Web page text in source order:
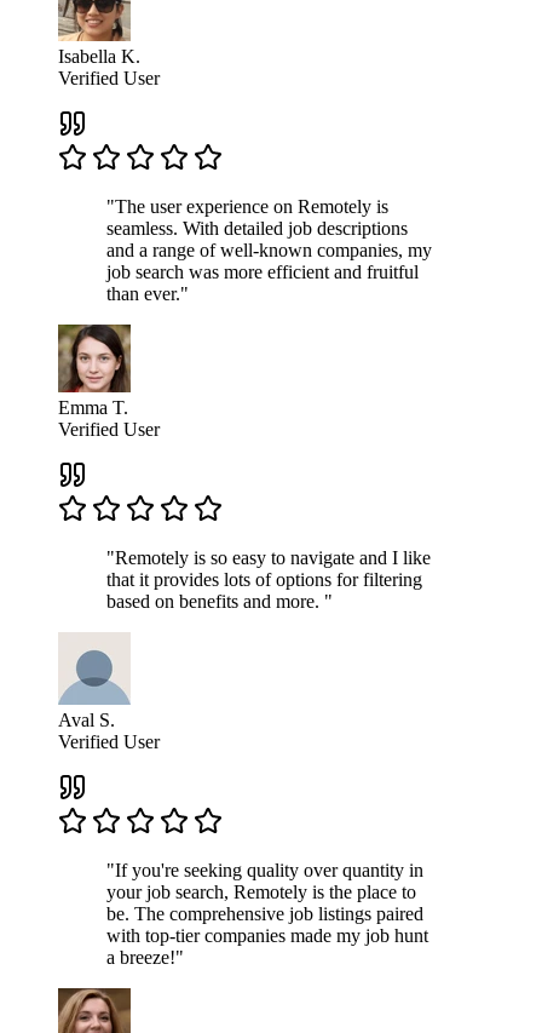
Isabella K.
Verified User
"The user experience on Remotely is
seamless. With detailed job descriptions
and a range of well-known companies, my
job search was more efficient and fruitful
than ever."
Emma T.
Verified User
"Remotely is so easy to navigate and I like
that it provides lots of options for filtering
based on benefits and more. "
Aval S.
Verified User
"If you're seeking quality over quantity in
your job search, Remotely is the place to
be. The comprehensive job listings paired
with top-tier companies made my job hunt
a breeze!"